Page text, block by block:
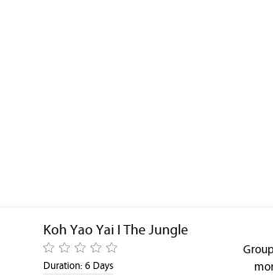
Koh Yao Yai I The Jungle
Duration: 6 Days